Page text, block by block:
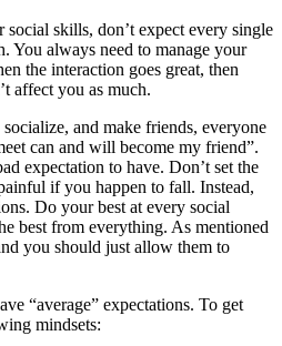
skills, don’t expect every single
You always need to manage your
the interaction goes great, then
affect you as much.
and make friends, everyone
can and will become my friend”.
expectation to have. Don’t set the
if you happen to fall. Instead,
Do your best at every social
best from everything. As mentioned
you should just allow them to
“average” expectations. To get
mindsets: